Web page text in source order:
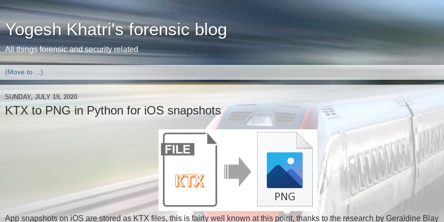
Yogesh Khatri's forensic blog
All things forensic and security related
SUNDAY, JULY 19, 2020
KTX to PNG in Python for iOS snapshots
App snapshots on iOS are stored as KTX files, this is fairly well known at this point, thanks to the research by Geraldine Blay